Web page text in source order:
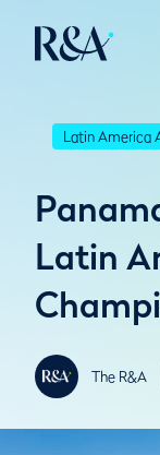
Latin America
Latin
The R&A